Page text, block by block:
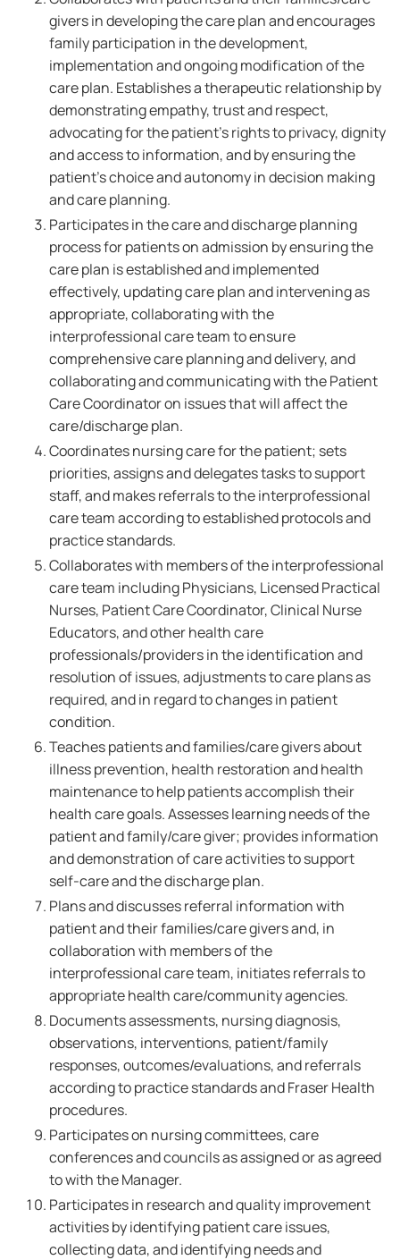
givers in developing the care plan and encourages
family participation in the development,
implementation and ongoing modification of the
care plan. Establishes a therapeutic relationship by
demonstrating empathy, trust and respect,
advocating for the patient's rights to privacy, dignity
and access to information, and by ensuring the
patient's choice and autonomy in decision making
and care planning.
Participates in the care and discharge planning
process for patients on admission by ensuring the
care plan is established and implemented
effectively, updating care plan and intervening as
appropriate, collaborating with the
interprofessional care team to ensure
comprehensive care planning and delivery, and
collaborating and communicating with the Patient
Care Coordinator on issues that will affect the
care/discharge plan.
Coordinates nursing care for the patient; sets
priorities, assigns and delegates tasks to support
staff, and makes referrals to the interprofessional
care team according to established protocols and
practice standards.
Collaborates with members of the interprofessional
care team including Physicians, Licensed Practical
Nurses, Patient Care Coordinator, Clinical Nurse
Educators, and other health care
professionals/providers in the identification and
resolution of issues, adjustments to care plans as
required, and in regard to changes in patient
condition.
Teaches patients and families/care givers about
illness prevention, health restoration and health
maintenance to help patients accomplish their
health care goals. Assesses learning needs of the
patient and family/care giver; provides information
and demonstration of care activities to support
self-care and the discharge plan.
Plans and discusses referral information with
patient and their families/care givers and, in
collaboration with members of the
interprofessional care team, initiates referrals to
appropriate health care/community agencies.
Documents assessments, nursing diagnosis,
observations, interventions, patient/family
responses, outcomes/evaluations, and referrals
according to practice standards and Fraser Health
procedures.
Participates on nursing committees, care
conferences and councils as assigned or as agreed
to with the Manager.
Participates in research and quality improvement
activities by identifying patient care issues,
collecting data, and identifying needs and